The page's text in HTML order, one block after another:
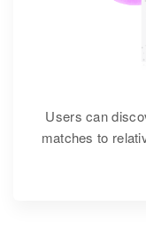
Users can
matches to